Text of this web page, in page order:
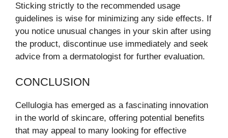
Sticking strictly to the recommended usage
guidelines is wise for minimizing any side effects. If
you notice unusual changes in your skin after using
the product, discontinue use immediately and seek
advice from a dermatologist for further evaluation.
CONCLUSION
Cellulogia has emerged as a fascinating innovation
in the world of skincare, offering potential benefits
that may appeal to many looking for effective